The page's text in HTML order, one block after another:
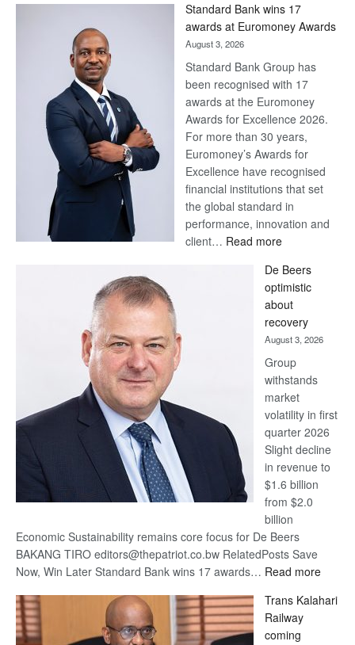
Later
Standard Bank wins 17
awards at Euromoney Awards
August 3, 2026
Standard Bank Group has
been recognised with 17
awards at the Euromoney
Awards for Excellence 2026.
For more than 30 years,
Euromoney’s Awards for
Excellence have recognised
financial institutions that set
the global standard in
performance, innovation and
client… Read more:
Bank
wins
17
awards
at
Euromoney
Awards
De Beers
optimistic
about
recovery
August 3, 2026
Group
withstands
market
volatility in first
quarter 2026
Slight decline
in revenue to
$1.6 billion
from $2.0
billion
Economic Sustainability remains core focus for De Beers
BAKANG TIRO editors@thepatriot.co.bw RelatedPosts Save
Now, Win Later Standard Bank wins 17 awards… Read more:
Beers
Trans Kalahari
Railway
coming